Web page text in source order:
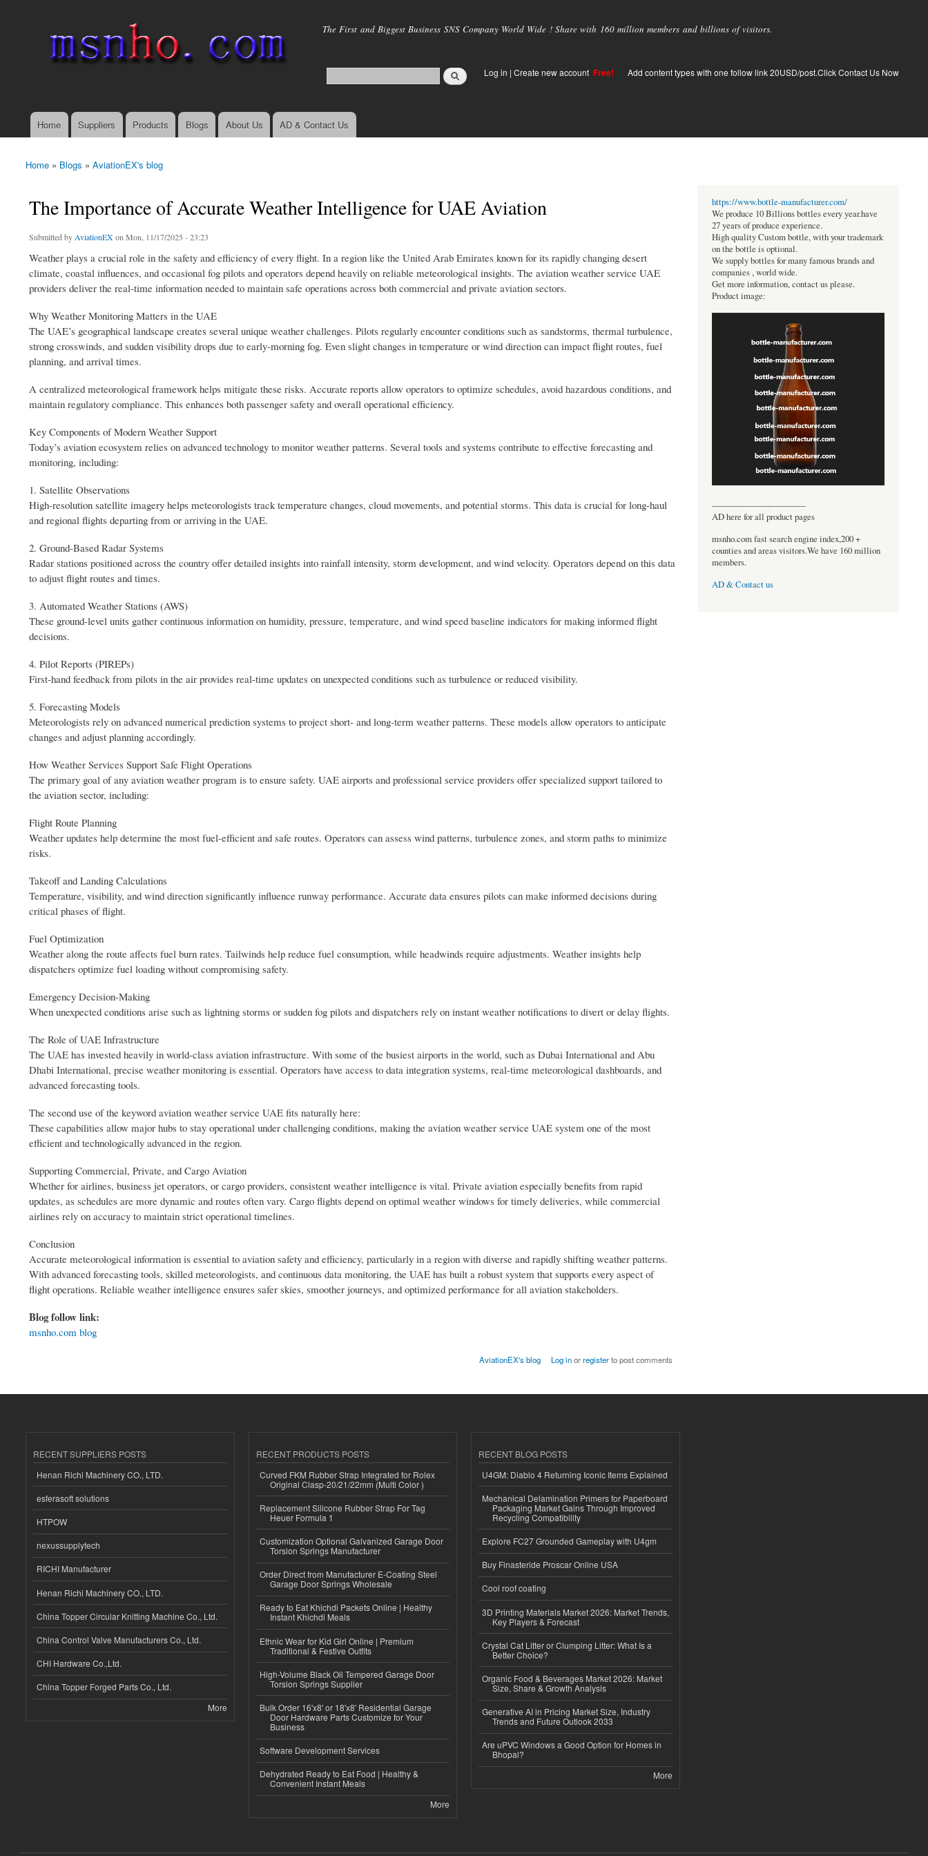
main
The First and Biggest Business SNS Company World Wide ! Share with 160 million members and billions of visitors.
Log in | Create new account Free! Add content types with one follow link 20USD/post.Click Contact Us Now
Main menu
Home Suppliers Products Blogs About Us AD & Contact Us
You are here
Home » Blogs » AviationEX's blog
The Importance of Accurate Weather Intelligence for UAE Aviation
Submitted byAviationEXon Mon, 11/17/2025 - 23:23
Weather plays a crucial role in the safety and efficiency of every flight. In a region like the United Arab Emirates known for its rapidly changing desert
climate, coastal influences, and occasional fog pilots and operators depend heavily on reliable meteorological insights. The aviation weather service UAE
providers deliver the real-time information needed to maintain safe operations across both commercial and private aviation sectors.
Why Weather Monitoring Matters in the UAE
The UAE’s geographical landscape creates several unique weather challenges. Pilots regularly encounter conditions such as sandstorms, thermal turbulence,
strong crosswinds, and sudden visibility drops due to early-morning fog. Even slight changes in temperature or wind direction can impact flight routes, fuel
planning, and arrival times.
A centralized meteorological framework helps mitigate these risks. Accurate reports allow operators to optimize schedules, avoid hazardous conditions, and
maintain regulatory compliance. This enhances both passenger safety and overall operational efficiency.
Key Components of Modern Weather Support
Today’s aviation ecosystem relies on advanced technology to monitor weather patterns. Several tools and systems contribute to effective forecasting and
monitoring, including:
1. Satellite Observations
High-resolution satellite imagery helps meteorologists track temperature changes, cloud movements, and potential storms. This data is crucial for long-haul
and regional flights departing from or arriving in the UAE.
2. Ground-Based Radar Systems
Radar stations positioned across the country offer detailed insights into rainfall intensity, storm development, and wind velocity. Operators depend on this data
to adjust flight routes and times.
3. Automated Weather Stations (AWS)
These ground-level units gather continuous information on humidity, pressure, temperature, and wind speed baseline indicators for making informed flight
decisions.
4. Pilot Reports (PIREPs)
First-hand feedback from pilots in the air provides real-time updates on unexpected conditions such as turbulence or reduced visibility.
5. Forecasting Models
Meteorologists rely on advanced numerical prediction systems to project short- and long-term weather patterns. These models allow operators to anticipate
changes and adjust planning accordingly.
How Weather Services Support Safe Flight Operations
The primary goal of any aviation weather program is to ensure safety. UAE airports and professional service providers offer specialized support tailored to
the aviation sector, including:
Flight Route Planning
Weather updates help determine the most fuel-efficient and safe routes. Operators can assess wind patterns, turbulence zones, and storm paths to minimize
risks.
Takeoff and Landing Calculations
Temperature, visibility, and wind direction significantly influence runway performance. Accurate data ensures pilots can make informed decisions during
critical phases of flight.
Fuel Optimization
Weather along the route affects fuel burn rates. Tailwinds help reduce fuel consumption, while headwinds require adjustments. Weather insights help
dispatchers optimize fuel loading without compromising safety.
Emergency Decision-Making
When unexpected conditions arise such as lightning storms or sudden fog pilots and dispatchers rely on instant weather notifications to divert or delay flights.
The Role of UAE Infrastructure
The UAE has invested heavily in world-class aviation infrastructure. With some of the busiest airports in the world, such as Dubai International and Abu
Dhabi International, precise weather monitoring is essential. Operators have access to data integration systems, real-time meteorological dashboards, and
advanced forecasting tools.
The second use of the keyword aviation weather service UAE fits naturally here:
These capabilities allow major hubs to stay operational under challenging conditions, making the aviation weather service UAE system one of the most
efficient and technologically advanced in the region.
Supporting Commercial, Private, and Cargo Aviation
Whether for airlines, business jet operators, or cargo providers, consistent weather intelligence is vital. Private aviation especially benefits from rapid
updates, as schedules are more dynamic and routes often vary. Cargo flights depend on optimal weather windows for timely deliveries, while commercial
airlines rely on accuracy to maintain strict operational timelines.
Conclusion
Accurate meteorological information is essential to aviation safety and efficiency, particularly in a region with diverse and rapidly shifting weather patterns.
With advanced forecasting tools, skilled meteorologists, and continuous data monitoring, the UAE has built a robust system that supports every aspect of
flight operations. Reliable weather intelligence ensures safer skies, smoother journeys, and optimized performance for all aviation stakeholders.
Blog follow link:
msnho.com blog
AviationEX's blog Log inorregisterto post comments
https://www.bottle-manufacturer.com/
We produce 10 Billions bottles every year.have
27 years of produce experience.
High quality Custom bottle, with your trademark
on the bottle is optional.
We supply bottles for many famous brands and
companies , world wide.
Get more information, contact us please.
Product image:
----------------------------------
AD here for all product pages
msnho.com fast search engine index,200 +
counties and areas visitors.We have 160 million
members.
AD & Contact us
RECENT SUPPLIERS POSTS
Henan Richi Machinery CO., LTD.
esferasoft solutions
HTPOW
nexussupplytech
RICHI Manufacturer
Henan Richi Machinery CO., LTD.
China Topper Circular Knitting Machine Co., Ltd.
China Control Valve Manufacturers Co., Ltd.
CHI Hardware Co.,Ltd.
China Topper Forged Parts Co., Ltd.
More
RECENT PRODUCTS POSTS
Curved FKM Rubber Strap Integrated for Rolex
Original Clasp-20/21/22mm (Multi Color )
Replacement Silicone Rubber Strap For Tag
Heuer Formula 1
Customization Optional Galvanized Garage Door
Torsion Springs Manufacturer
Order Direct from Manufacturer E-Coating Steel
Garage Door Springs Wholesale
Ready to Eat Khichdi Packets Online | Healthy
Instant Khichdi Meals
Ethnic Wear for Kid Girl Online | Premium
Traditional & Festive Outfits
High-Volume Black Oil Tempered Garage Door
Torsion Springs Supplier
Bulk Order 16'x8' or 18'x8' Residential Garage
Door Hardware Parts Customize for Your
Business
Software Development Services
Dehydrated Ready to Eat Food | Healthy &
Convenient Instant Meals
More
RECENT BLOG POSTS
U4GM: Diablo 4 Returning Iconic Items Explained
Mechanical Delamination Primers for Paperboard
Packaging Market Gains Through Improved
Recycling Compatibility
Explore FC27 Grounded Gameplay with U4gm
Buy Finasteride Proscar Online USA
Cool roof coating
3D Printing Materials Market 2026: Market Trends,
Key Players & Forecast
Crystal Cat Litter or Clumping Litter: What Is a
Better Choice?
Organic Food & Beverages Market 2026: Market
Size, Share & Growth Analysis
Generative AI in Pricing Market Size, Industry
Trends and Future Outlook 2033
Are uPVC Windows a Good Option for Homes in
Bhopal?
More